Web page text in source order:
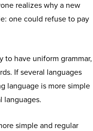
realizes why a new
one could refuse to pay
to have uniform grammar,
If several languages
language is more simple
languages.
simple and regular